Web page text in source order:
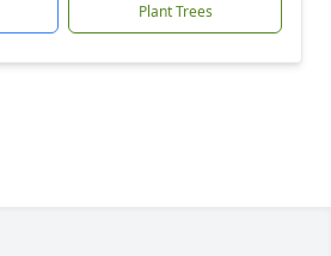
Plant Trees